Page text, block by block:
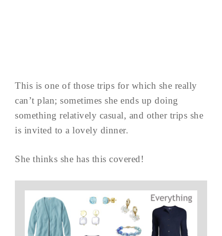
This is one of those trips for which she really
can’t plan; sometimes she ends up doing
something relatively casual, and other trips she
is invited to a lovely dinner.
She thinks she has this covered!